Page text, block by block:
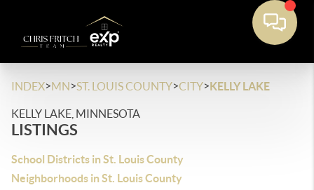
INDEX>MN>ST. LOUIS COUNTY>CITY>KELLY LAKE
KELLY LAKE, MINNESOTA
LISTINGS
School Districts in St. Louis County
Neighborhoods in St. Louis County